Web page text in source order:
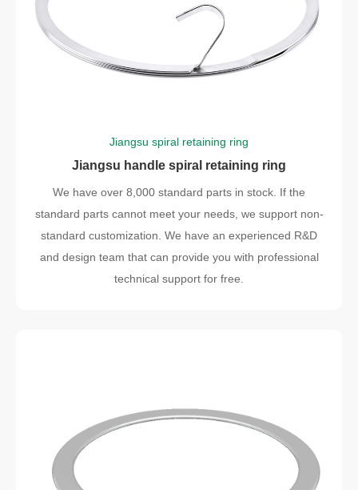
Jiangsu spiral retaining ring
Jiangsu handle spiral retaining ring
We have over 8,000 standard parts in stock. If the
standard parts cannot meet your needs, we support non-
standard customization. We have an experienced R&D
and design team that can provide you with professional
technical support for free.